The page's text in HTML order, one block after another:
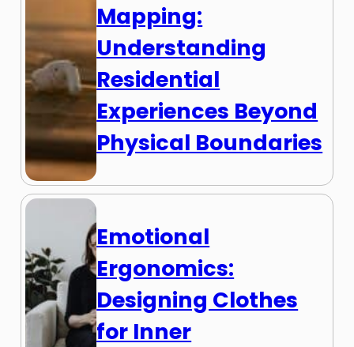
Mapping:
Understanding
Residential
Experiences Beyond
Physical Boundaries
Emotional
Ergonomics:
Designing Clothes
for Inner